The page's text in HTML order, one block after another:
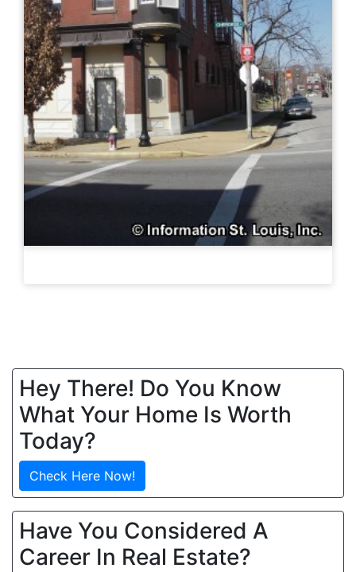
Hey There! Do You Know
What Your Home Is Worth
Today?
Check Here Now!
Have You Considered A
Career In Real Estate?